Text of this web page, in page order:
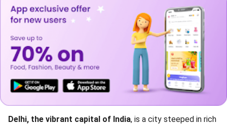
Delhi, the vibrant capital of India, is a city steeped in rich